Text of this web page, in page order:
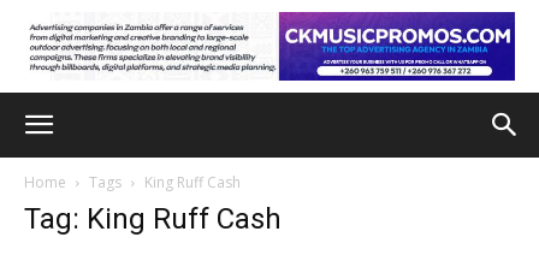
Home Tags King Ruff Cash
Tag: King Ruff Cash